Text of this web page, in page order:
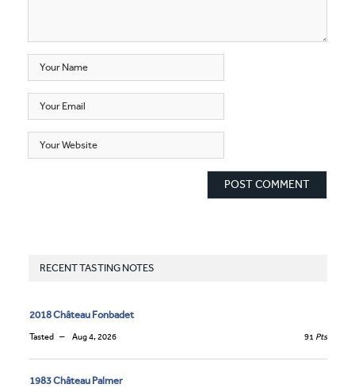
RECENT TASTING NOTES
2018 Château Fonbadet
Tasted Aug 4, 2026 91 Pts
1983 Château Palmer